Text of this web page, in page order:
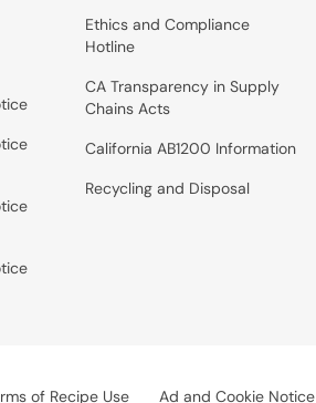
Ethics and Compliance
Hotline
CA Transparency in Supply
Chains Acts
California AB1200 Information
Recycling and Disposal
of Recipe Use Ad and Cookie Notice